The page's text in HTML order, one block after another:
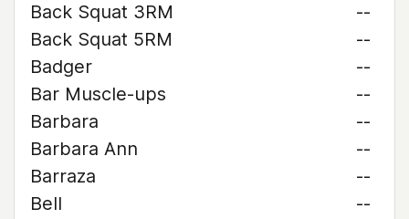
Back Squat 3RM
--
Back Squat 5RM
--
Badger
--
Bar Muscle-ups
--
Barbara
--
Barbara Ann
--
Barraza
--
Bell
--